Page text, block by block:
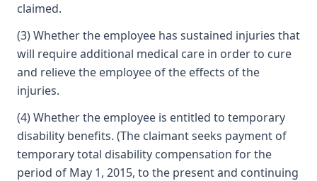
claimed.
(3) Whether the employee has sustained injuries that
will require additional medical care in order to cure
and relieve the employee of the effects of the
injuries.
(4) Whether the employee is entitled to temporary
disability benefits. (The claimant seeks payment of
temporary total disability compensation for the
period of May 1, 2015, to the present and continuing